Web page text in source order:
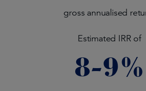
gross annualised
Estimated IRR of
8-9%